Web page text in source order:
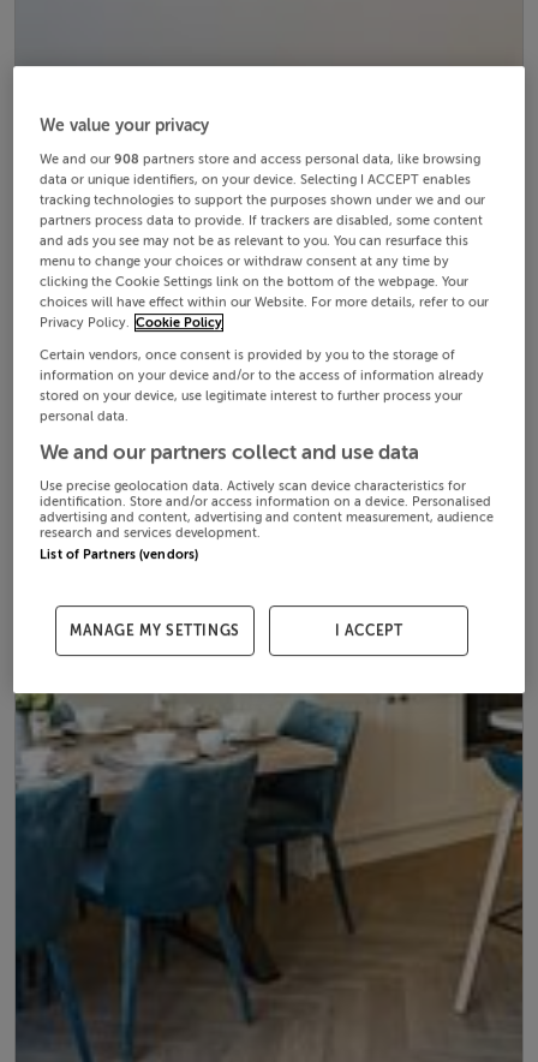
We value your privacy
We and our908 partners store and access personal data, like browsing
data or unique identifiers, on your device. Selecting I ACCEPT enables
tracking technologies to support the purposes shown under we and our
partners process data to provide. If trackers are disabled, some content
and ads you see may not be as relevant to you. You can resurface this
menu to change your choices or withdraw consent at any time by
clicking the Cookie Settings link on the bottom of the webpage. Your
choices will have effect within our Website. For more details, refer to our
Privacy Policy. Cookie Policy
Certain vendors, once consent is provided by you to the storage of
information on your device and/or to the access of information already
stored on your device, use legitimate interest to further process your
personal data.
We and our partners collect and use data
Use precise geolocation data. Actively scan device characteristics for
identification. Store and/or access information on a device. Personalised
advertising and content, advertising and content measurement, audience
research and services development.
List of Partners (vendors)
MANAGE MY SETTINGS I ACCEPT